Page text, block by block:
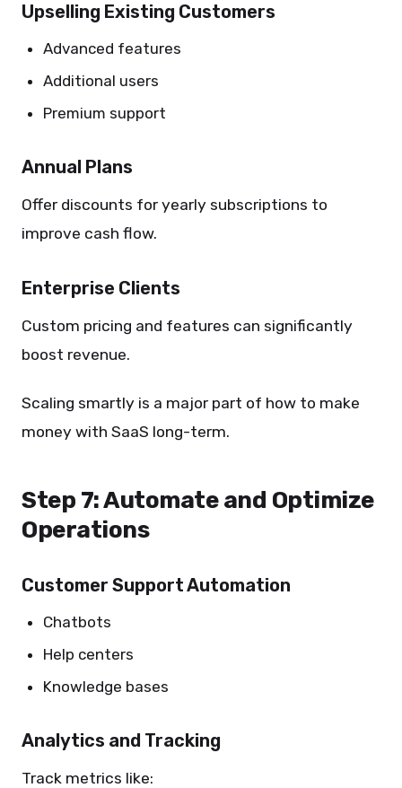
Upselling Existing Customers
Advanced features
Additional users
Premium support
Annual Plans
Offer discounts for yearly subscriptions to
improve cash flow.
Enterprise Clients
Custom pricing and features can significantly
boost revenue.
Scaling smartly is a major part of how to make
money with SaaS long-term.
Step 7: Automate and Optimize
Operations
Customer Support Automation
Chatbots
Help centers
Knowledge bases
Analytics and Tracking
Track metrics like: